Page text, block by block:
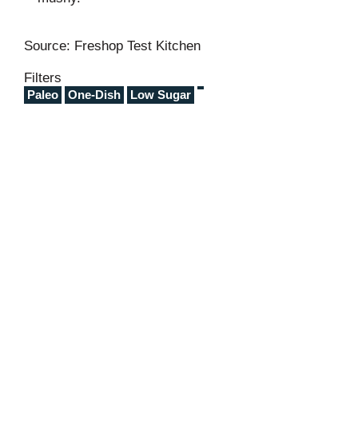
Source: Freshop Test Kitchen
Filters
Paleo One-Dish Low Sugar